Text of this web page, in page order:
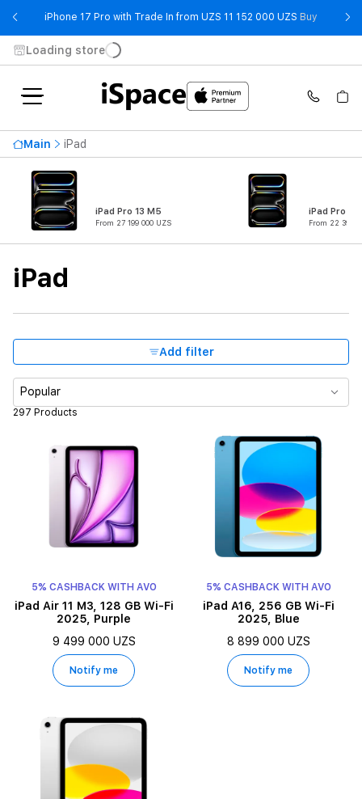
iPhone 17 Pro with Trade In from UZS 11 152 000 UZS Buy -
Loading store
Main iPad
iPad Pro 13 M5
From 27 199 000 UZS
iPad Pro 11
From 22 399
iPad
Add filter
Availability
Price ascending46 299 000 UZS
From
Connectivity
Color
Display size
Display type
297 Products
Popular
5% CASHBACK WITH AVO
iPad Air 11 M3, 128 GB Wi-Fi
2025, Purple
9 499 000 UZS
Notify me
5% CASHBACK WITH AVO
iPad A16, 256 GB Wi-Fi
2025, Blue
8 899 000 UZS
Notify me